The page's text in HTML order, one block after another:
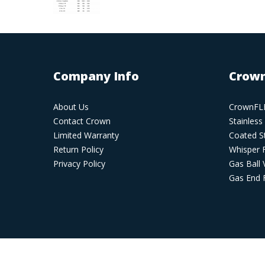
Company Info
About Us
Contact Crown
Limited Warranty
Return Policy
Privacy Policy
Coated
Whisper
Gas Ball
Gas End